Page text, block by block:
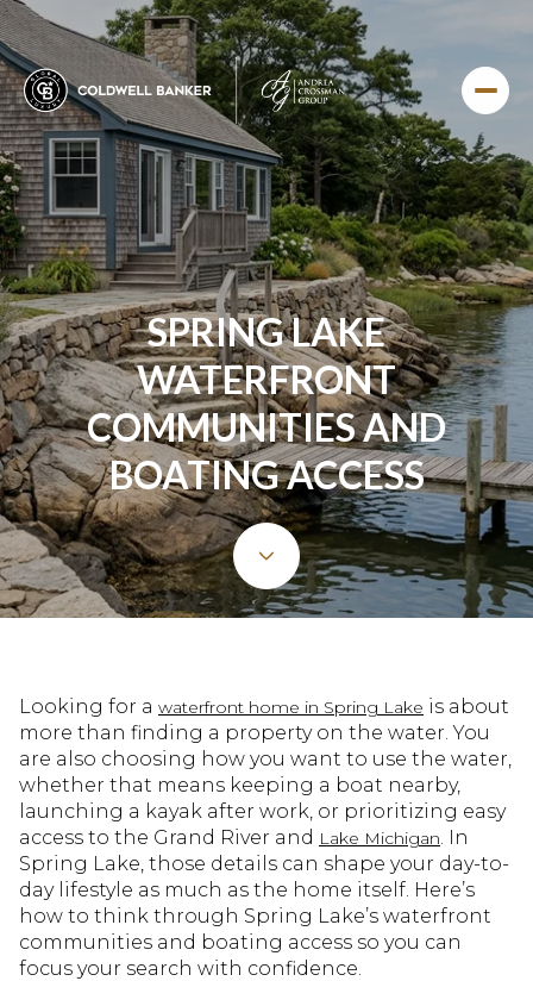
SPRING LAKE
WATERFRONT
COMMUNITIES AND
BOATING ACCESS
Looking for a waterfront home in Spring Lake is about
more than finding a property on the water. You
are also choosing how you want to use the water,
whether that means keeping a boat nearby,
launching a kayak after work, or prioritizing easy
access to the Grand River and Lake Michigan. In
Spring Lake, those details can shape your day-to-
day lifestyle as much as the home itself. Here’s
how to think through Spring Lake’s waterfront
communities and boating access so you can
focus your search with confidence.